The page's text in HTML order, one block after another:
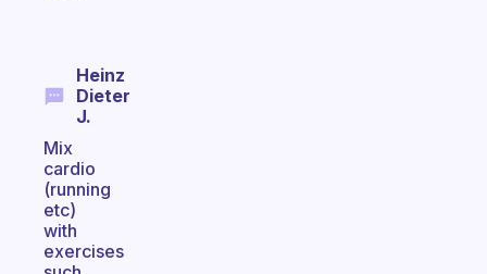
Heinz
Dieter
J.
Mix
cardio
(running
etc)
with
exercises